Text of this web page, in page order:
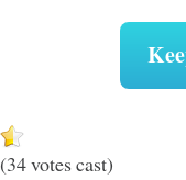
(34 votes cast)